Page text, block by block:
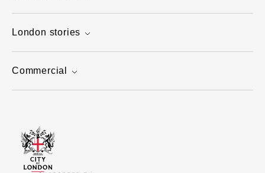
London stories
Commercial